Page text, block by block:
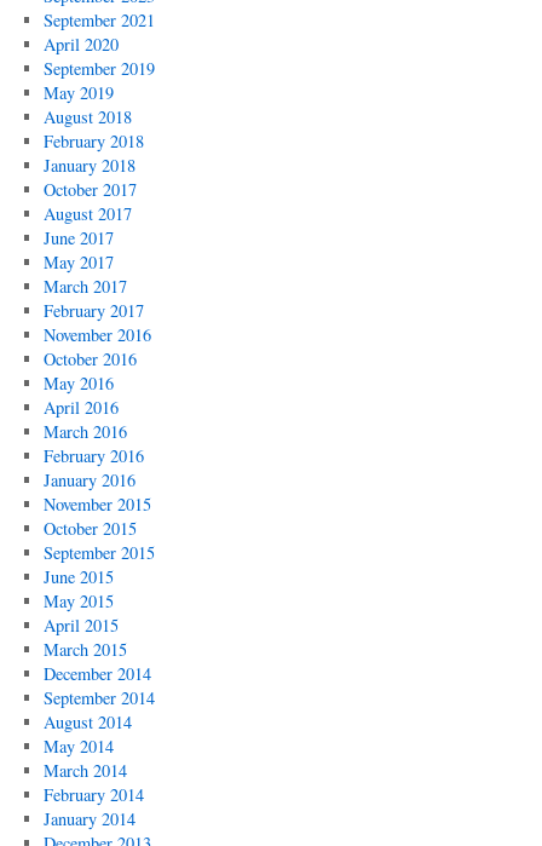
September 2021
April 2020
September 2019
May 2019
August 2018
February 2018
January 2018
October 2017
August 2017
June 2017
May 2017
March 2017
February 2017
November 2016
October 2016
May 2016
April 2016
March 2016
February 2016
January 2016
November 2015
October 2015
September 2015
June 2015
May 2015
April 2015
March 2015
December 2014
September 2014
August 2014
May 2014
March 2014
February 2014
January 2014